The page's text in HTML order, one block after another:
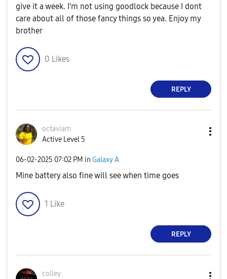
give it a week. I'm not using goodlock because I dont
care about all of those fancy things so yea. Enjoy my
brother
0 Likes
REPLY
octaviam
Active Level 5
‎06-02-2025 07:02 PM in Galaxy A
Mine battery also fine will see when time goes
1 Like
REPLY
colley